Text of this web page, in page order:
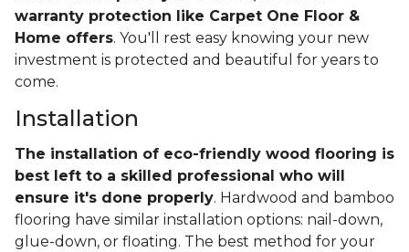
warranty protection like Carpet One Floor &
Home offers. You'll rest easy knowing your new
investment is protected and beautiful for years to
come.
Installation
The installation of eco-friendly wood flooring is
best left to a skilled professional who will
ensure it's done properly. Hardwood and bamboo
flooring have similar installation options: nail-down,
glue-down, or floating. The best method for your